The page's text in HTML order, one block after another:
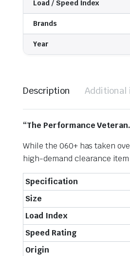
Load / Speed Index
Brands
Year
Description Additional
“The Performance
While the 060+ has taken
high-demand clearance
Specification
Size
Load Index
Speed Rating
Origin